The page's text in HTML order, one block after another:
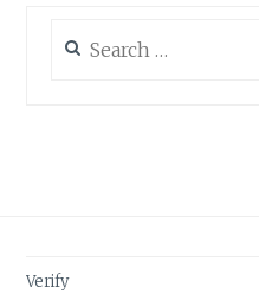
for:
Verify